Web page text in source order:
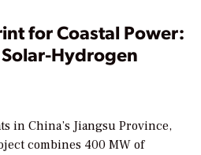
for Coastal Power:
Hydrogen
in China’s Jiangsu Province,
combines 400 MW of